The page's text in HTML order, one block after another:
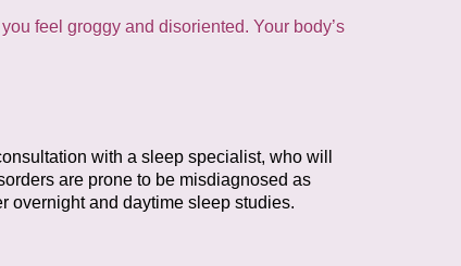
feel groggy and disoriented. Your body’s
with a sleep specialist, who will
are prone to be misdiagnosed as
overnight and daytime sleep studies.